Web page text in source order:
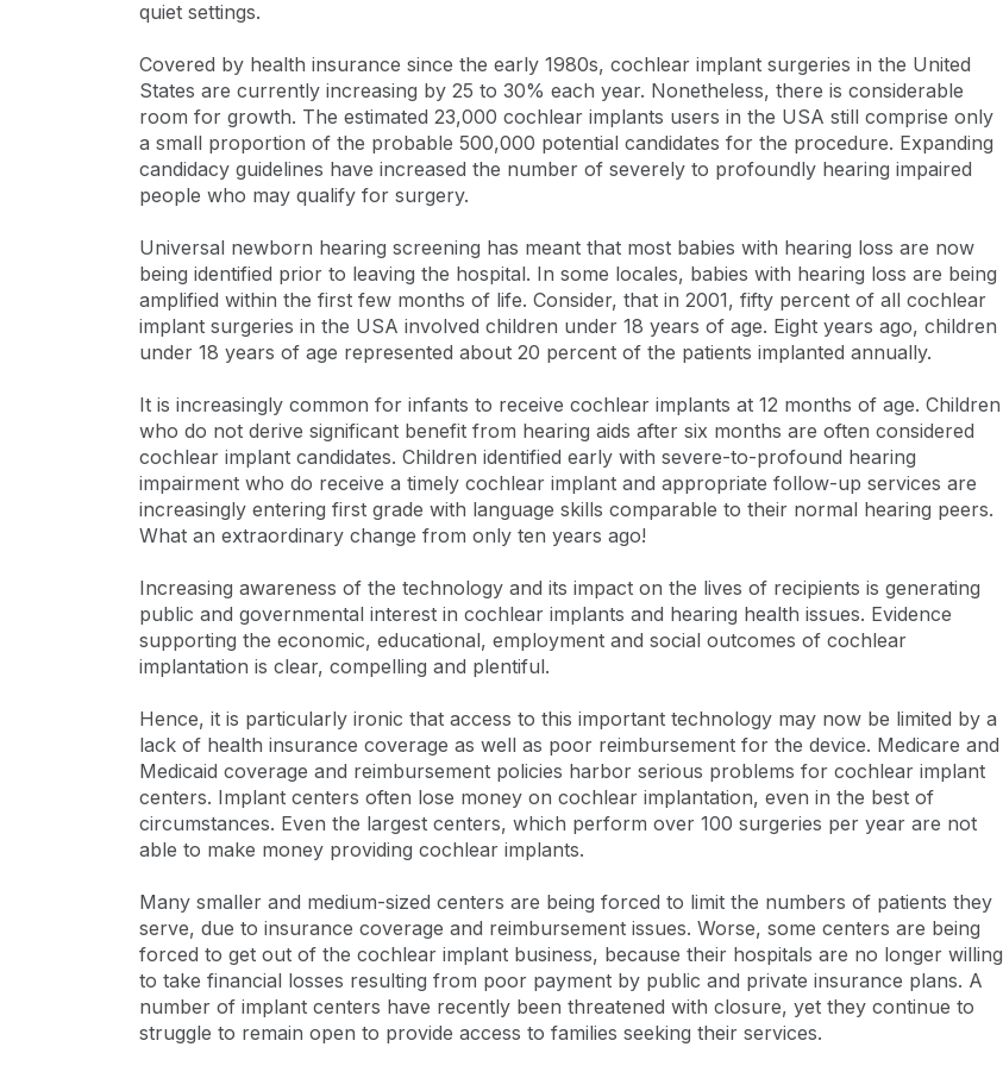
quiet settings.
Covered by health insurance since the early 1980s, cochlear implant surgeries in the United
States are currently increasing by 25 to 30% each year. Nonetheless, there is considerable
room for growth. The estimated 23,000 cochlear implants users in the USA still comprise only
a small proportion of the probable 500,000 potential candidates for the procedure. Expanding
candidacy guidelines have increased the number of severely to profoundly hearing impaired
people who may qualify for surgery.
Universal newborn hearing screening has meant that most babies with hearing loss are now
being identified prior to leaving the hospital. In some locales, babies with hearing loss are being
amplified within the first few months of life. Consider, that in 2001, fifty percent of all cochlear
implant surgeries in the USA involved children under 18 years of age. Eight years ago, children
under 18 years of age represented about 20 percent of the patients implanted annually.
It is increasingly common for infants to receive cochlear implants at 12 months of age. Children
who do not derive significant benefit from hearing aids after six months are often considered
cochlear implant candidates. Children identified early with severe-to-profound hearing
impairment who do receive a timely cochlear implant and appropriate follow-up services are
increasingly entering first grade with language skills comparable to their normal hearing peers.
What an extraordinary change from only ten years ago!
Increasing awareness of the technology and its impact on the lives of recipients is generating
public and governmental interest in cochlear implants and hearing health issues. Evidence
supporting the economic, educational, employment and social outcomes of cochlear
implantation is clear, compelling and plentiful.
Hence, it is particularly ironic that access to this important technology may now be limited by a
lack of health insurance coverage as well as poor reimbursement for the device. Medicare and
Medicaid coverage and reimbursement policies harbor serious problems for cochlear implant
centers. Implant centers often lose money on cochlear implantation, even in the best of
circumstances. Even the largest centers, which perform over 100 surgeries per year are not
able to make money providing cochlear implants.
Many smaller and medium-sized centers are being forced to limit the numbers of patients they
serve, due to insurance coverage and reimbursement issues. Worse, some centers are being
forced to get out of the cochlear implant business, because their hospitals are no longer willing
to take financial losses resulting from poor payment by public and private insurance plans. A
number of implant centers have recently been threatened with closure, yet they continue to
struggle to remain open to provide access to families seeking their services.